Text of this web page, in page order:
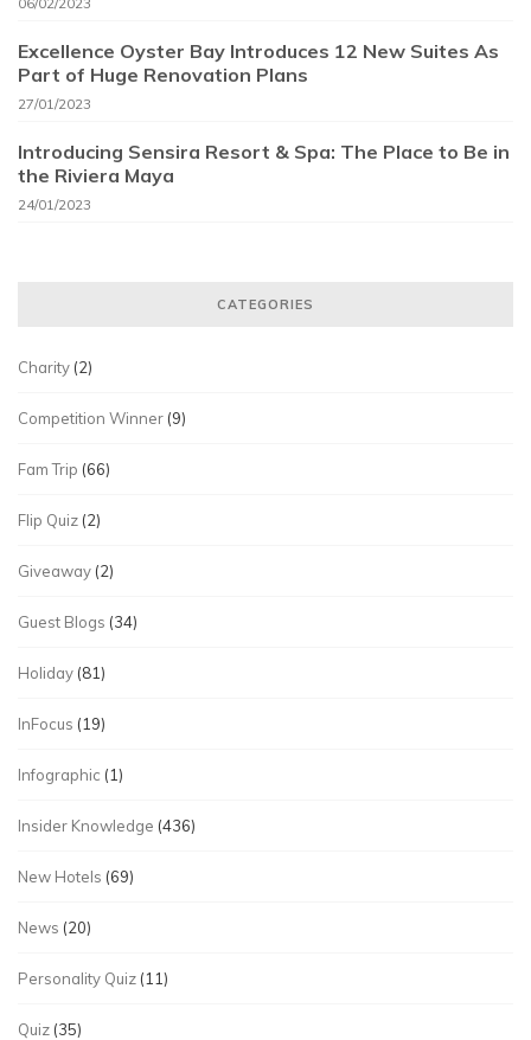
Excellence Oyster Bay Introduces 12 New Suites As
Part of Huge Renovation Plans
27/01/2023
Introducing Sensira Resort & Spa: The Place to Be in
the Riviera Maya
24/01/2023
CATEGORIES
Charity (2)
Competition Winner (9)
Fam Trip (66)
Flip Quiz (2)
Giveaway (2)
Guest Blogs (34)
Holiday (81)
InFocus (19)
Infographic (1)
Insider Knowledge (436)
New Hotels (69)
News (20)
Personality Quiz (11)
Quiz (35)